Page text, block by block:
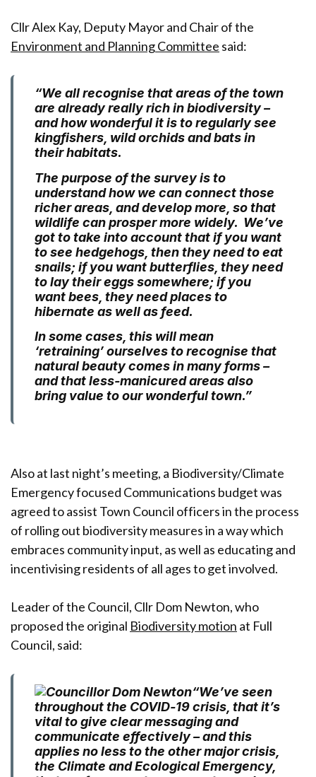
Cllr Alex Kay, Deputy Mayor and Chair of the
Environment and Planning Committee said:
“We all recognise that areas of the town
are already really rich in biodiversity –
and how wonderful it is to regularly see
kingfishers, wild orchids and bats in
their habitats.
The purpose of the survey is to
understand how we can connect those
richer areas, and develop more, so that
wildlife can prosper more widely. We’ve
got to take into account that if you want
to see hedgehogs, then they need to eat
snails; if you want butterflies, they need
to lay their eggs somewhere; if you
want bees, they need places to
hibernate as well as feed.
In some cases, this will mean
‘retraining’ ourselves to recognise that
natural beauty comes in many forms –
and that less-manicured areas also
bring value to our wonderful town.”
Also at last night’s meeting, a Biodiversity/Climate
Emergency focused Communications budget was
agreed to assist Town Council officers in the process
of rolling out biodiversity measures in a way which
embraces community input, as well as educating and
incentivising residents of all ages to get involved.
Leader of the Council, Cllr Dom Newton, who
proposed the original Biodiversity motion at Full
Council, said:
“We’ve seen
throughout the COVID-19 crisis, that it’s
vital to give clear messaging and
communicate effectively – and this
applies no less to the other major crisis,
the Climate and Ecological Emergency,